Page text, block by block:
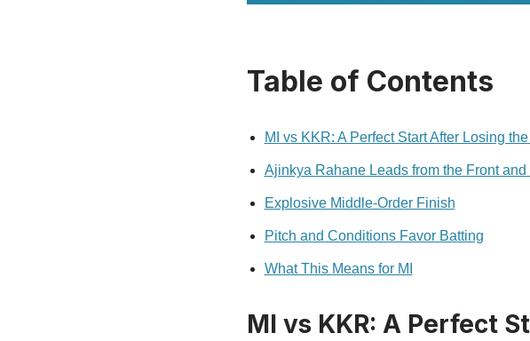
Table of Contents
MI vs KKR: A Perfect Start After Losing
Ajinkya Rahane Leads from the Front
Explosive Middle-Order Finish
Pitch and Conditions Favor Batting
What This Means for MI
MI vs KKR: A Perfect